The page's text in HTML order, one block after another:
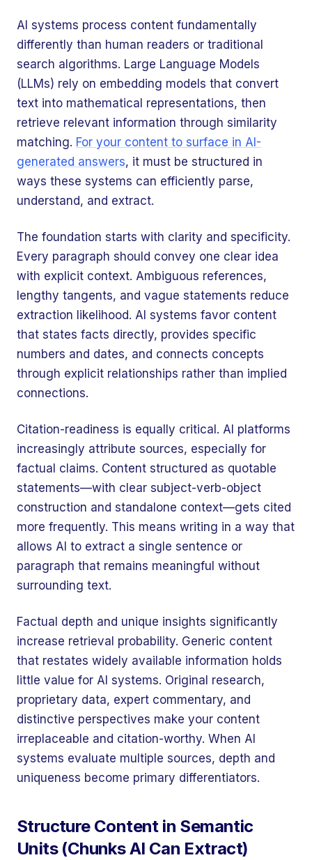
AI systems process content fundamentally
differently than human readers or traditional
search algorithms. Large Language Models
(LLMs) rely on embedding models that convert
text into mathematical representations, then
retrieve relevant information through similarity
matching. For your content to surface in AI-
generated answers, it must be structured in
ways these systems can efficiently parse,
understand, and extract.
The foundation starts with clarity and specificity.
Every paragraph should convey one clear idea
with explicit context. Ambiguous references,
lengthy tangents, and vague statements reduce
extraction likelihood. AI systems favor content
that states facts directly, provides specific
numbers and dates, and connects concepts
through explicit relationships rather than implied
connections.
Citation-readiness is equally critical. AI platforms
increasingly attribute sources, especially for
factual claims. Content structured as quotable
statements—with clear subject-verb-object
construction and standalone context—gets cited
more frequently. This means writing in a way that
allows AI to extract a single sentence or
paragraph that remains meaningful without
surrounding text.
Factual depth and unique insights significantly
increase retrieval probability. Generic content
that restates widely available information holds
little value for AI systems. Original research,
proprietary data, expert commentary, and
distinctive perspectives make your content
irreplaceable and citation-worthy. When AI
systems evaluate multiple sources, depth and
uniqueness become primary differentiators.
Structure Content in Semantic
Units (Chunks AI Can Extract)